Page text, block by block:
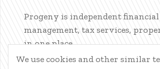
Progeny is independent
management, tax services,
in one place.
We use cookies and other similar